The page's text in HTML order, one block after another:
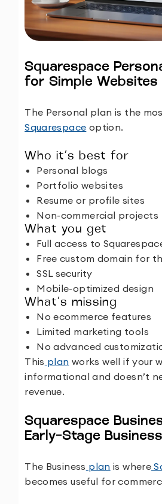
Squarespace
for Simple Websites
The Personal plan is the
Squarespace option.
Who it’s best for
Personal blogs
Portfolio websites
Resume or profile sites
Non-commercial projects
What you get
Full access to
Free custom domain for
SSL security
Mobile-optimized design
What’s missing
No ecommerce features
Limited marketing tools
No advanced
This plan works well if your
informational and doesn’t
revenue.
Squarespace
Early-Stage
The Business plan is where
becomes useful for